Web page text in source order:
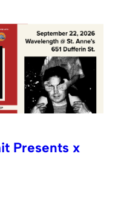
Presents x